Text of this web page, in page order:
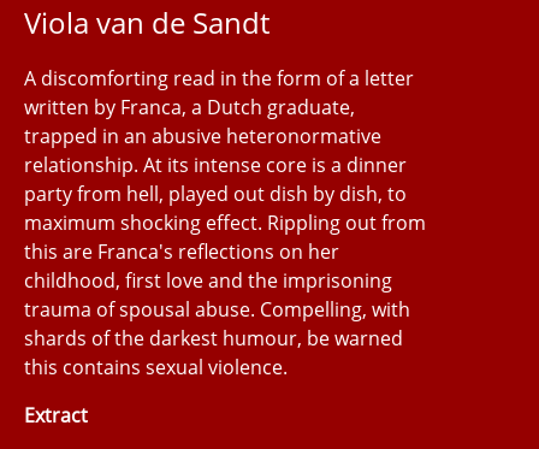
Viola van de Sandt
A discomforting read in the form of a letter
written by Franca, a Dutch graduate,
trapped in an abusive heteronormative
relationship. At its intense core is a dinner
party from hell, played out dish by dish, to
maximum shocking effect. Rippling out from
this are Franca's reflections on her
childhood, first love and the imprisoning
trauma of spousal abuse. Compelling, with
shards of the darkest humour, be warned
this contains sexual violence.
Extract